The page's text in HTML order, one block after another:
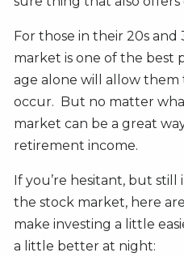
For those in their 20s and
market is one of the best
age alone will allow
occur. But no matter
market can be a great
retirement income.
If you’re hesitant, but
the stock market, here
make investing a little
a little better at night: